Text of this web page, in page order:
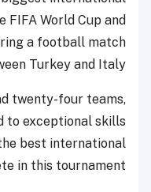
World Cup and
a football match
Turkey and Italy.
twenty-four teams,
to exceptional skills
best international
in this tournament.